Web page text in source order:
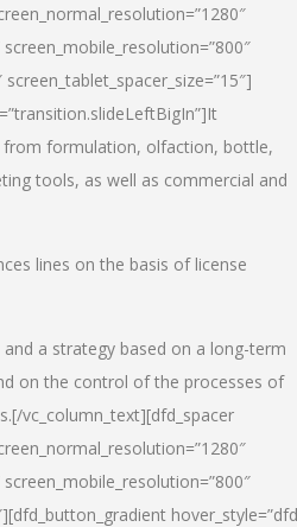
formulation, olfaction, bottle,
tools, as well as commercial and
lines on the basis of license
a strategy based on a long-term
on the control of the processes of
vc_column_text][dfd_spacer